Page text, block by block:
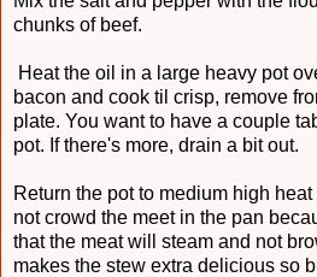
chunks of beef.
Heat the oil in a large heavy pot
bacon and cook til crisp, remove
plate. You want to have a couple
pot. If there's more, drain a bit out.
Return the pot to medium high
not crowd the meet in the pan
that the meat will steam and not
makes the stew extra delicious so